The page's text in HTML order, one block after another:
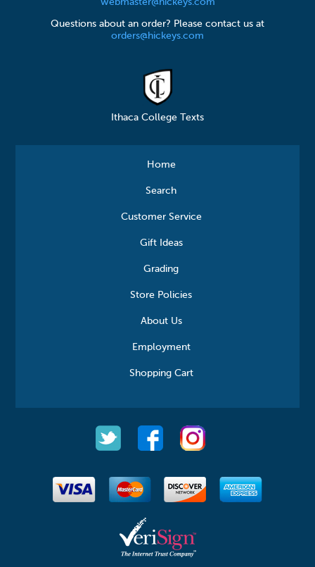
Questions about an order? Please contact us at
orders@hickeys.com
Ithaca College Texts
Home
Search
Customer Service
Gift Ideas
Grading
Store Policies
About Us
Employment
Shopping Cart